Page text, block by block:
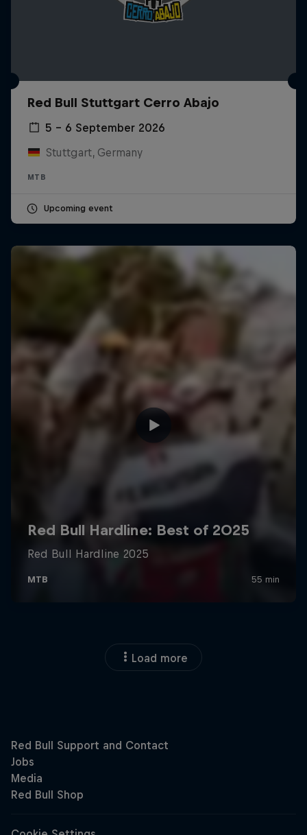
Red Bull Stuttgart Cerro Abajo
5 – 6 September 2026
Stuttgart, Germany
MTB
Upcoming event
Load more